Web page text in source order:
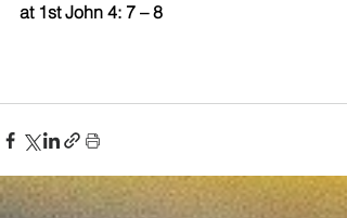
at 1st John 4: 7 – 8